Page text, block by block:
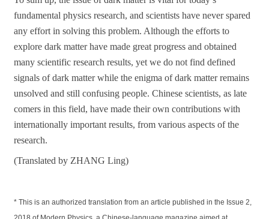
fundamental physics research, and scientists have never spared
any effort in solving this problem. Although the efforts to
explore dark matter have made great progress and obtained
many scientific research results, yet we do not find defined
signals of dark matter while the enigma of dark matter remains
unsolved and still confusing people. Chinese scientists, as late
comers in this field, have made their own contributions with
internationally important results, from various aspects of the
research.
(Translated by ZHANG Ling)
* This is an authorized translation from an article published in the Issue 2,